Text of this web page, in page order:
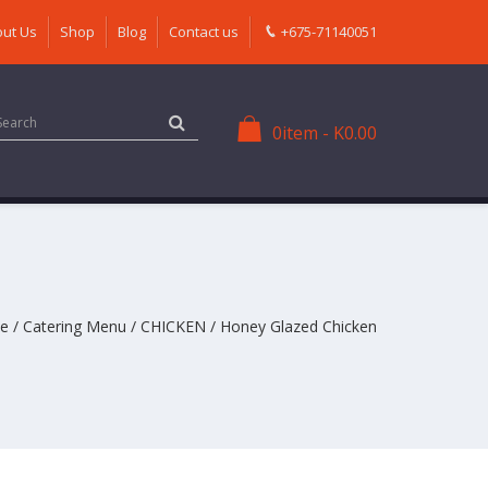
Us Shop Blog Contact us +675-71140051
0item - K0.00
/ Catering Menu / CHICKEN / Honey Glazed Chicken